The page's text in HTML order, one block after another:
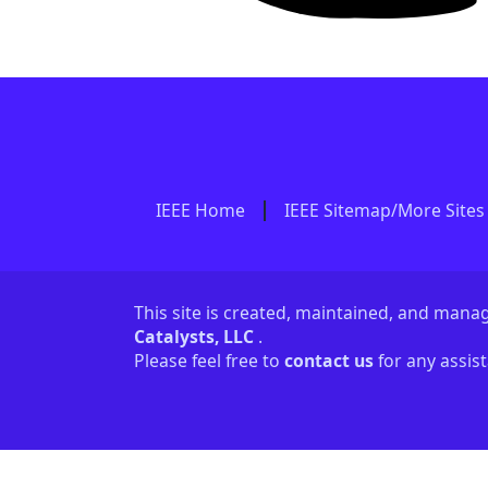
IEEE Home IEEE Sitemap/More Sites
This site is created, maintained, and
Catalysts, LLC .
Please feel free to contact usfor any